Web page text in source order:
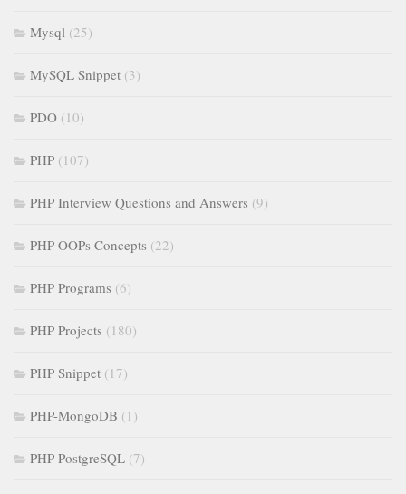
Mysql (25)
MySQL Snippet (3)
PDO (10)
PHP (107)
PHP Interview Questions and Answers (9)
PHP OOPs Concepts (22)
PHP Programs (6)
PHP Projects (180)
PHP Snippet (17)
PHP-MongoDB (1)
PHP-PostgreSQL (7)